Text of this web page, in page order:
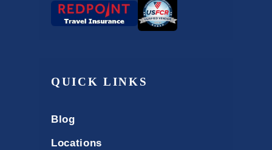
QUICK LINKS
Blog
Locations